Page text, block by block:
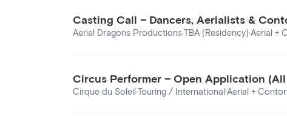
Casting Call – Dancers, Aerialists &
Aerial Dragons Productions·TBA (Residency)·Aerial +
Circus Performer – Open Application
Cirque du Soleil·Touring / International·Aerial +